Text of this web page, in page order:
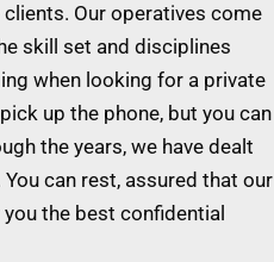
Our operatives come
skill set and disciplines
when looking for a private
up the phone, but you can
the years, we have dealt
can rest, assured that our
the best confidential